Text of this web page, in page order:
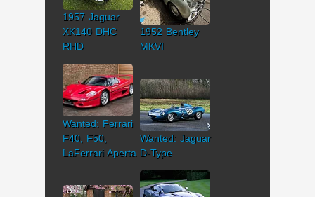
1957 Jaguar
XK140 DHC
RHD
1952 Bentley
MKVI
Wanted: Ferrari
F40, F50,
LaFerrari Aperta
Wanted: Jaguar
D-Type